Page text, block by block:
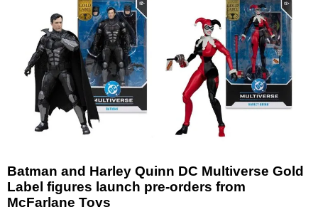
Batman and Harley Quinn DC Multiverse Gold
Label figures launch pre-orders from
McFarlane Toys